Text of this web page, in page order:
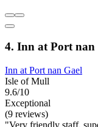
4. Inn at Port nan
Inn at Port nan Gael
Isle of Mull
9.6/10
Exceptional
(9 reviews)
"Very friendly staff,